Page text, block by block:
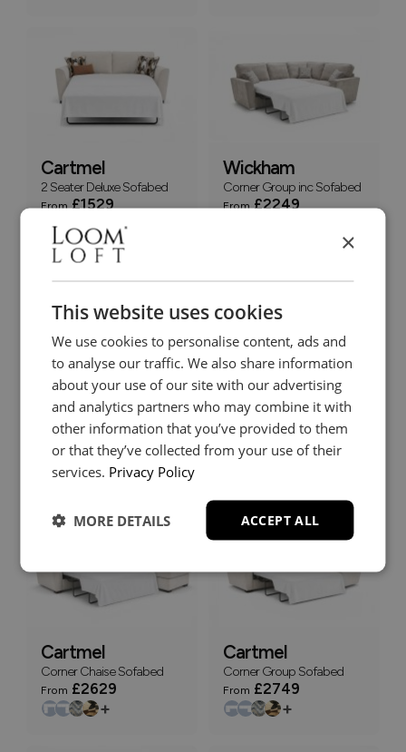
Cartmel
2 Seater Deluxe Sofabed
From£1529
+
Wickham
Corner Group inc Sofabed
From£2249
Cartmel
Corner Chaise Sofabed
with Storage End Stool
From £2699
+
Cartmel
3 Seater Deluxe Sofabed
From£1679
Cartmel
Corner Chaise Sofabed
From £2629
+
Cartmel
Corner Group Sofabed
From £2749
+
×
This website uses cookies
We use cookies to personalise content, ads and
to analyse our traffic. We also share information
about your use of our site with our advertising
and analytics partners who may combine it with
other information that you’ve provided to them
or that they’ve collected from your use of their
services. Privacy Policy
ACCEPT ALL
MORE DETAILS